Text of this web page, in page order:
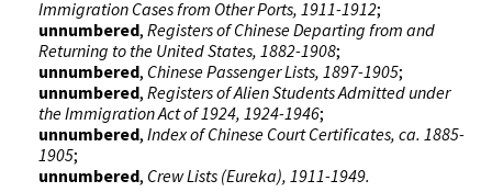
Immigration Cases from Other Ports, 1911-1912;
unnumbered, Registers of Chinese Departing from and
Returning to the United States, 1882-1908;
unnumbered, Chinese Passenger Lists, 1897-1905;
unnumbered, Registers of Alien Students Admitted under
the Immigration Act of 1924, 1924-1946;
unnumbered, Index of Chinese Court Certificates, ca. 1885-
1905;
unnumbered, Crew Lists (Eureka), 1911-1949.